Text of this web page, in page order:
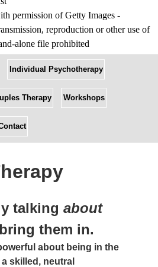
Individual Psychotherapy
Therapy Workshops
talking about
them in.
about being in the
skilled, neutral